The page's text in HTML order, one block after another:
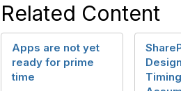
Related Content
Apps are not yet
ready for prime
time